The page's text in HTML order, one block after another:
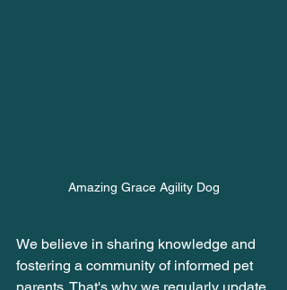
Amazing Grace Agility Dog
We believe in sharing knowledge and
fostering a community of informed pet